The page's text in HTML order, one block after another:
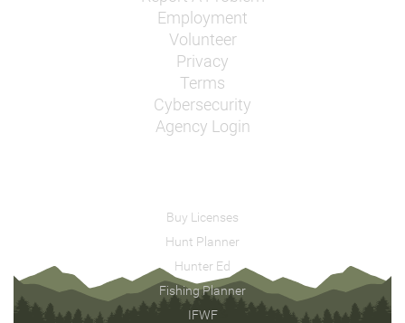
Employment
Volunteer
Privacy
Terms
Cybersecurity
Agency Login
Buy Licenses
Hunt Planner
Hunter Ed
Fishing Planner
IFWF